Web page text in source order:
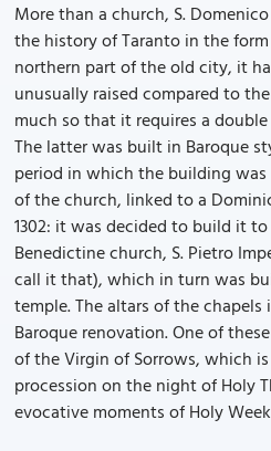
More than a church, S.
the history of Taranto in the
northern part of the old city, it
unusually raised compared to
much so that it requires a
The latter was built in Baroque
period in which the building
of the church, linked to a
1302: it was decided to build it
Benedictine church, S. Pietro
call it that), which in turn was
temple. The altars of the
Baroque renovation. One of
of the Virgin of Sorrows, which
procession on the night of Holy
evocative moments of Holy